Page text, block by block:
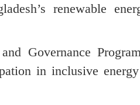
renewable
Governance
in inclusive